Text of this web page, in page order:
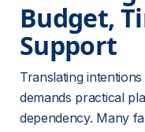
Budget,
Support
Translating
demands practical
dependency. Many